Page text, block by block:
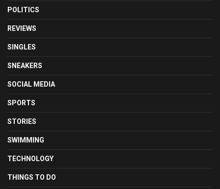
POLITICS
REVIEWS
SINGLES
SNEAKERS
SOCIAL MEDIA
SPORTS
STORIES
SWIMMING
TECHNOLOGY
THINGS TO DO